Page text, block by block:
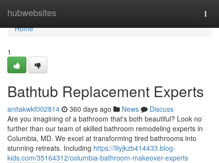
hubwebsites
Home
Home
1
Bathtub Replacement Experts
anitakwkf002814 360 days ago News
Discuss
Are you imagining of a bathroom that's both beautiful? Look no
further than our team of skilled bathroom remodeling experts in
Columbia, MD. We excel at transforming tired bathrooms into
stunning retreats. Including https://lilyjkzb414433.blog-
kids.com/35164312/columbia-bathroom-makeover-experts